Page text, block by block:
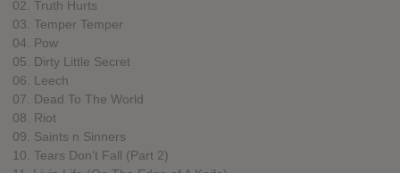
02. Truth Hurts
03. Temper Temper
04. Pow
05. Dirty Little Secret
06. Leech
07. Dead To The World
08. Riot
09. Saints n Sinners
10. Tears Don’t Fall (Part 2)